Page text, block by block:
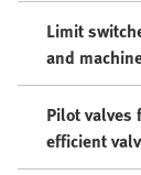
Limit
and
Pilot valves
efficient